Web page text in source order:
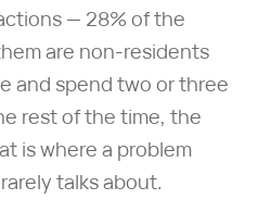
— 28% of the
are non-residents
and spend two or three
rest of the time, the
is where a problem
talks about.